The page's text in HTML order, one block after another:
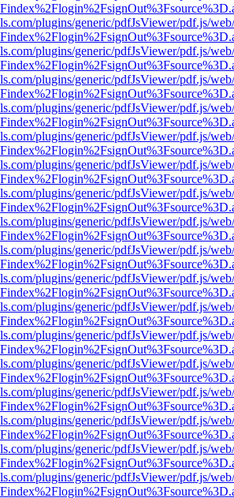
plugins/generic/pdfJsViewer/pdf.js/
plugins/generic/pdfJsViewer/pdf.js/
plugins/generic/pdfJsViewer/pdf.js/
plugins/generic/pdfJsViewer/pdf.js/
plugins/generic/pdfJsViewer/pdf.js/
plugins/generic/pdfJsViewer/pdf.js/
plugins/generic/pdfJsViewer/pdf.js/
plugins/generic/pdfJsViewer/pdf.js/
plugins/generic/pdfJsViewer/pdf.js/
plugins/generic/pdfJsViewer/pdf.js/
plugins/generic/pdfJsViewer/pdf.js/
plugins/generic/pdfJsViewer/pdf.js/
plugins/generic/pdfJsViewer/pdf.js/
plugins/generic/pdfJsViewer/pdf.js/
plugins/generic/pdfJsViewer/pdf.js/
plugins/generic/pdfJsViewer/pdf.js/
plugins/generic/pdfJsViewer/pdf.js/